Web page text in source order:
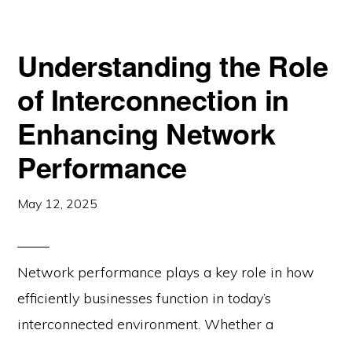
Understanding the Role
of Interconnection in
Enhancing Network
Performance
May 12, 2025
Network performance plays a key role in how
efficiently businesses function in today’s
interconnected environment. Whether a